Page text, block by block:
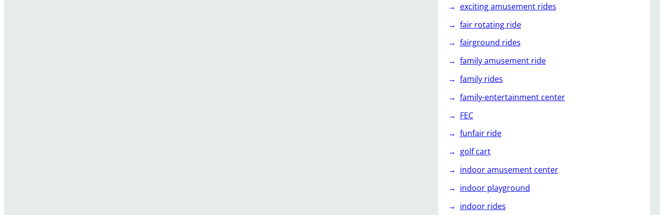
exciting amusement rides
fair rotating ride
fairground rides
family amusement ride
family rides
family-entertainment center
FEC
funfair ride
golf cart
indoor amusement center
indoor playground
indoor rides